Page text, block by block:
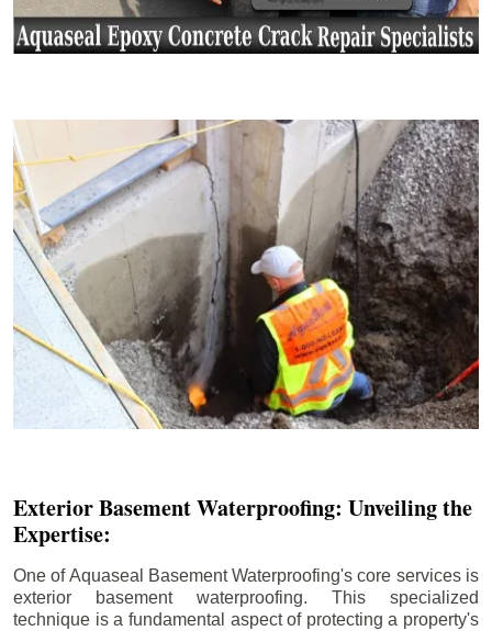
Exterior Basement Waterproofing: Unveiling the
Expertise:
One of Aquaseal Basement Waterproofing's core services is
exterior basement waterproofing. This specialized
technique is a fundamental aspect of protecting a property's